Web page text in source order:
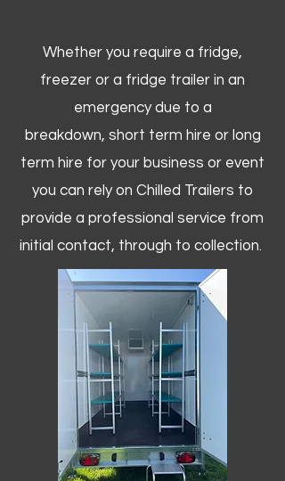
Whether you require a fridge,
freezer or a fridge trailer in an
emergency due to a
breakdown, short term hire or long
term hire for your business or event
you can rely on Chilled Trailers to
provide a professional service from
initial contact, through to collection. ​